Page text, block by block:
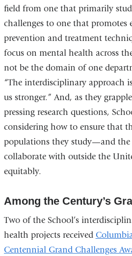
field from one that primarily
challenges to one that promotes
prevention and treatment
focus on mental health across
not be the domain of one
“The interdisciplinary approach
us stronger.” And, as they
pressing research questions,
considering how to ensure that
populations they study—and the
collaborate with outside the
equitably.
Among the Century’s
Two of the School’s
health projects received
Centennial Grand Challenges